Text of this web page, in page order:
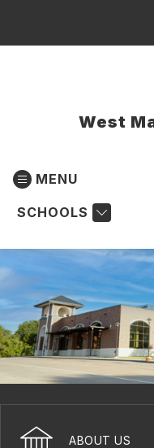
West
MENU
SCHOOLS
ABOUT US